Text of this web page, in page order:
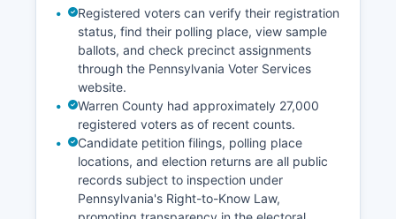
population and youth out-migration.
Registered voters can verify their registration
status, find their polling place, view sample
ballots, and check precinct assignments
through the Pennsylvania Voter Services
website.
Warren County had approximately 27,000
registered voters as of recent counts.
Candidate petition filings, polling place
locations, and election returns are all public
records subject to inspection under
Pennsylvania's Right-to-Know Law,